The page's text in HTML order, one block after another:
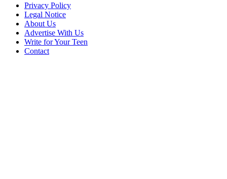
Privacy Policy
Legal Notice
About Us
Advertise With Us
Write for Your Teen
Contact